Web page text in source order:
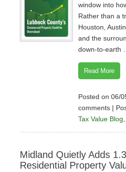
window into
Rather than a
Houston,
and the
down-to-earth
Read More
Posted on 06/
comments |
Tax Value Blog
Midland Quietly Adds
Residential Property